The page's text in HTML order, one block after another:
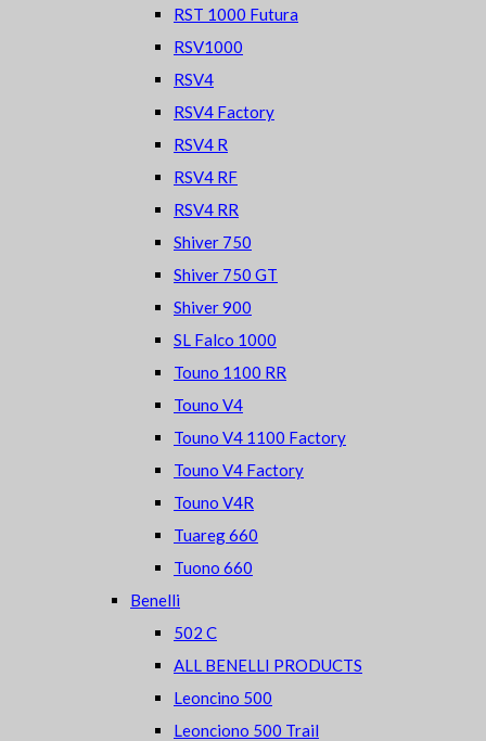
RST 1000 Futura
RSV1000
RSV4
RSV4 Factory
RSV4 R
RSV4 RF
RSV4 RR
Shiver 750
Shiver 750 GT
Shiver 900
SL Falco 1000
Touno 1100 RR
Touno V4
Touno V4 1100 Factory
Touno V4 Factory
Touno V4R
Tuareg 660
Tuono 660
Benelli
502 C
ALL BENELLI PRODUCTS
Leoncino 500
Leonciono 500 Trail